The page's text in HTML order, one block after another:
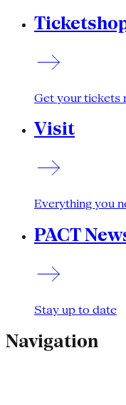
Get your tickets
Visit
Everything you
PACT
Stay up to date
Navigation